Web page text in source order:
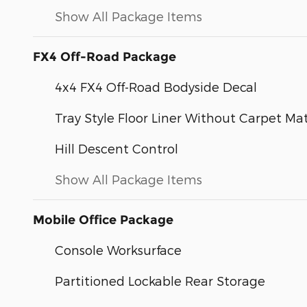
Show All Package Items
FX4 Off-Road Package
4x4 FX4 Off-Road Bodyside Decal
Tray Style Floor Liner Without Carpet
Hill Descent Control
Show All Package Items
Mobile Office Package
Console Worksurface
Partitioned Lockable Rear Storage